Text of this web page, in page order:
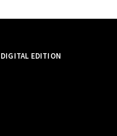
DIGITAL EDITION